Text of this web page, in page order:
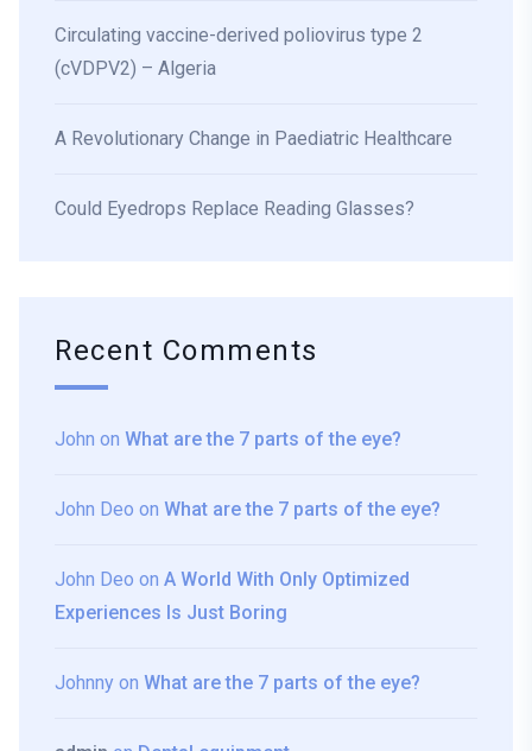
Circulating vaccine-derived poliovirus type 2
(cVDPV2) – Algeria
A Revolutionary Change in Paediatric Healthcare
Could Eyedrops Replace Reading Glasses?
Recent Comments
John on What are the 7 parts of the eye?
John Deo on What are the 7 parts of the eye?
John Deo on A World With Only Optimized
Experiences Is Just Boring
Johnny on What are the 7 parts of the eye?